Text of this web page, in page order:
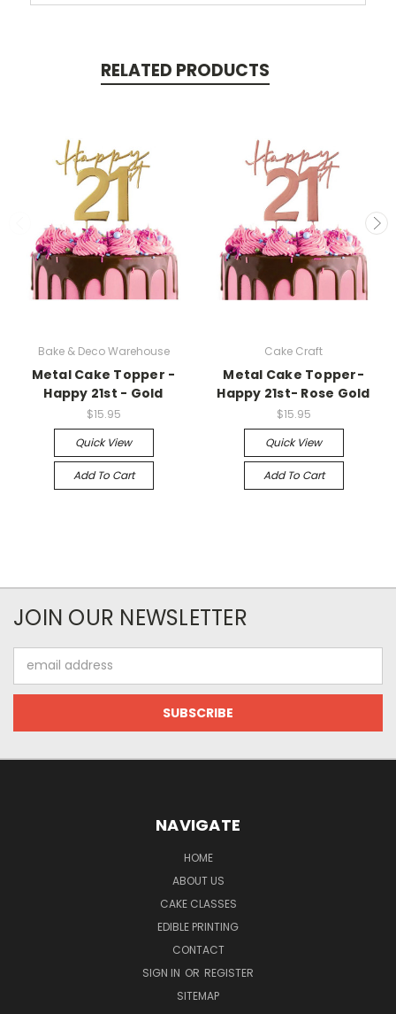
RELATED PRODUCTS
Bake & Deco Warehouse
Metal Cake Topper -
Happy 21st - Gold
$15.95
Quick View
Add To Cart
Cake Craft
Metal Cake Topper-
Happy 21st- Rose Gold
$15.95
Quick View
Add To Cart
JOIN OUR NEWSLETTER
Address
NAVIGATE
HOME
ABOUT US
CAKE CLASSES
EDIBLE PRINTING
CONTACT
SIGN IN OR REGISTER
SITEMAP